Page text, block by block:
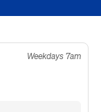
Weekdays 7am